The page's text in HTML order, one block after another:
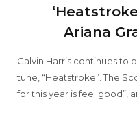
Ariana
Calvin Harris continues to
tune, “Heatstroke”. The
for this year is feel good”,